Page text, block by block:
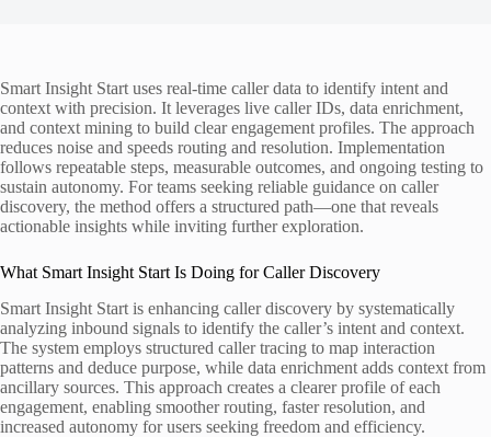
Smart Insight Start uses real-time caller data to identify intent and
context with precision. It leverages live caller IDs, data enrichment,
and context mining to build clear engagement profiles. The approach
reduces noise and speeds routing and resolution. Implementation
follows repeatable steps, measurable outcomes, and ongoing testing to
sustain autonomy. For teams seeking reliable guidance on caller
discovery, the method offers a structured path—one that reveals
actionable insights while inviting further exploration.
What Smart Insight Start Is Doing for Caller Discovery
Smart Insight Start is enhancing caller discovery by systematically
analyzing inbound signals to identify the caller’s intent and context.
The system employs structured caller tracing to map interaction
patterns and deduce purpose, while data enrichment adds context from
ancillary sources. This approach creates a clearer profile of each
engagement, enabling smoother routing, faster resolution, and
increased autonomy for users seeking freedom and efficiency.